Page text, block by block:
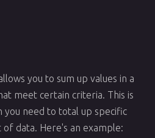
you to sum up values in a
meet certain criteria. This is
need to total up specific
data. Here's an example: